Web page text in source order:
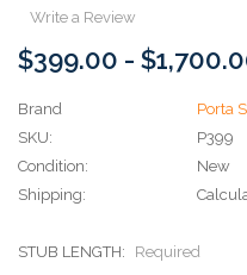
Write a Review
$399.00 -
Brand
Porta
SKU:
P399
Condition:
New
Shipping:
STUB LENGTH:
Required